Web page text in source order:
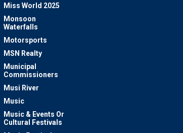
Miss World 2025
Monsoon
Waterfalls
Motorsports
MSN Realty
Municipal
Commissioners
Musi River
Music
Music & Events Or
Cultural Festivals